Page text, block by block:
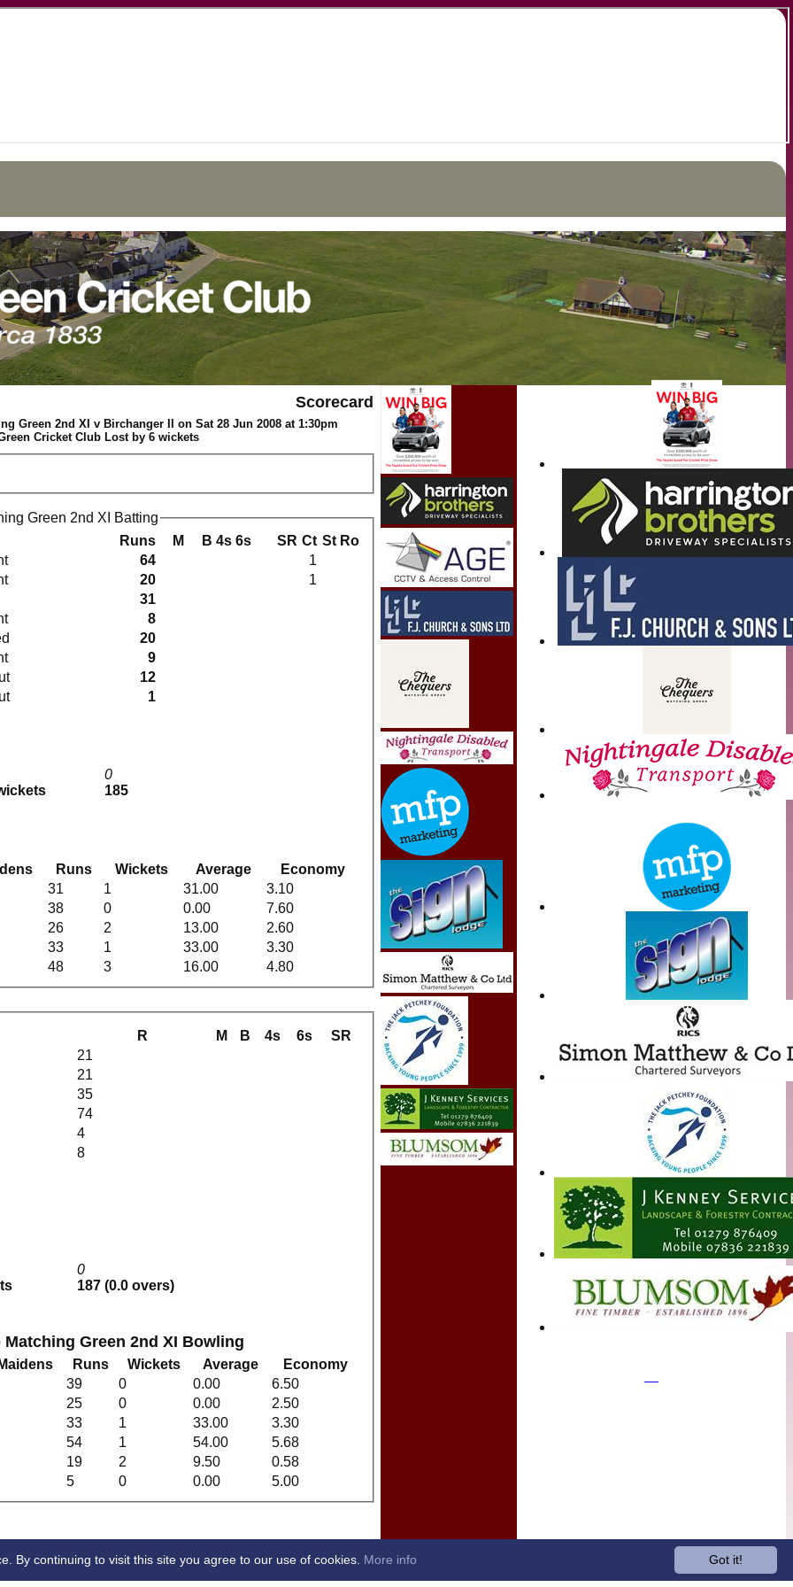
Scorecard
Green 2nd XI v Birchanger II on Sat 28 Jun 2008 at 1:30pm
Cricket Club Lost by 6 wickets
Green 2nd XI Batting
Runs M B 4s 6s SR Ct St Ro
0
185
64
1
20
1
31
8
20
9
12
1
Runs Wickets Average
Economy
31 1 31.00
3.10
38 0 0.00
7.60
26 2 13.00
2.60
33 1 33.00
3.30
48 3 16.00 4.80
R M B 4s 6s SR
0
187 (0.0 overs)
21
21
35
74
4
8
Green 2nd XI Bowling
Maidens Runs Wickets Average
Economy
39 0 0.00
6.50
25 0 0.00
2.50
33 1 33.00
3.30
54 1 54.00
5.68
19 2 9.50
0.58
5 0 0.00 5.00
Got it!
By continuing to visit this site you agree to our use of cookies. More info